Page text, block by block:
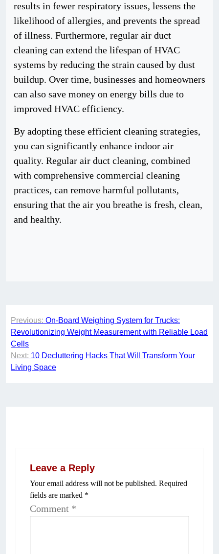
results in fewer respiratory issues, lessens the
likelihood of allergies, and prevents the spread
of illness. Furthermore, regular air duct
cleaning can extend the lifespan of HVAC
systems by reducing the strain caused by dust
buildup. Over time, businesses and homeowners
can also save money on energy bills due to
improved HVAC efficiency.
By adopting these efficient cleaning strategies,
you can significantly enhance indoor air
quality. Regular air duct cleaning, combined
with comprehensive commercial cleaning
practices, can remove harmful pollutants,
ensuring that the air you breathe is fresh, clean,
and healthy.
navigation
Previous: On-Board Weighing System for Trucks:
Revolutionizing Weight Measurement with Reliable Load
Cells
Next: 10 Decluttering Hacks That Will Transform Your
Living Space
Leave a Reply
Your email address will not be published. Required
fields are marked *
Comment *